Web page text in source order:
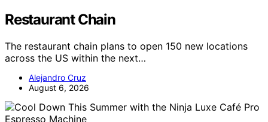
Restaurant Chain
The restaurant chain plans to open 150 new locations
across the US within the next…
Alejandro Cruz
August 6, 2026